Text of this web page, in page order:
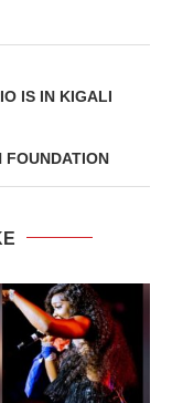
IS IN KIGALI
FOUNDATION